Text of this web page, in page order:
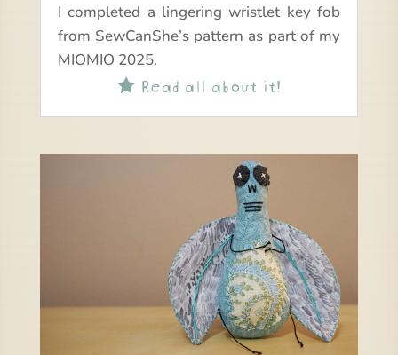
I completed a lingering wristlet key fob
from SewCanShe’s pattern as part of my
MIOMIO 2025.
Read all about it!